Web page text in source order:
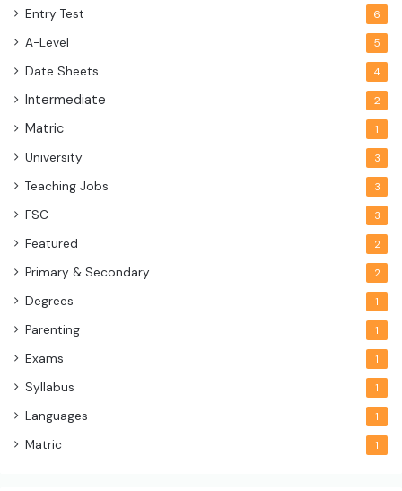
Entry Test 6
A-Level 5
Date Sheets 4
Intermediate 2
Matric 1
University 3
Teaching Jobs 3
FSC 3
Featured 2
Primary & Secondary 2
Degrees 1
Parenting 1
Exams 1
Syllabus 1
Languages 1
Matric 1